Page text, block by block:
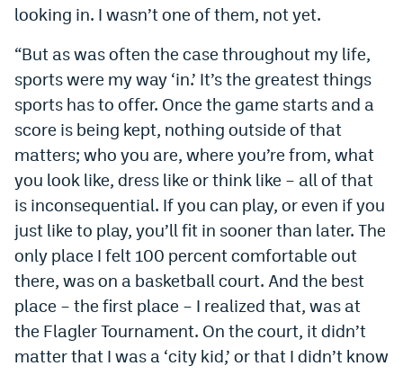
looking in. I wasn’t one of them, not yet.
“But as was often the case throughout my life,
sports were my way ‘in.’ It’s the greatest things
sports has to offer. Once the game starts and a
score is being kept, nothing outside of that
matters; who you are, where you’re from, what
you look like, dress like or think like – all of that
is inconsequential. If you can play, or even if you
just like to play, you’ll fit in sooner than later. The
only place I felt 100 percent comfortable out
there, was on a basketball court. And the best
place – the first place – I realized that, was at
the Flagler Tournament. On the court, it didn’t
matter that I was a ‘city kid,’ or that I didn’t know